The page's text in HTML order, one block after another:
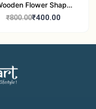
Flower Shape
Light Candle Holder
₹800.00₹400.00